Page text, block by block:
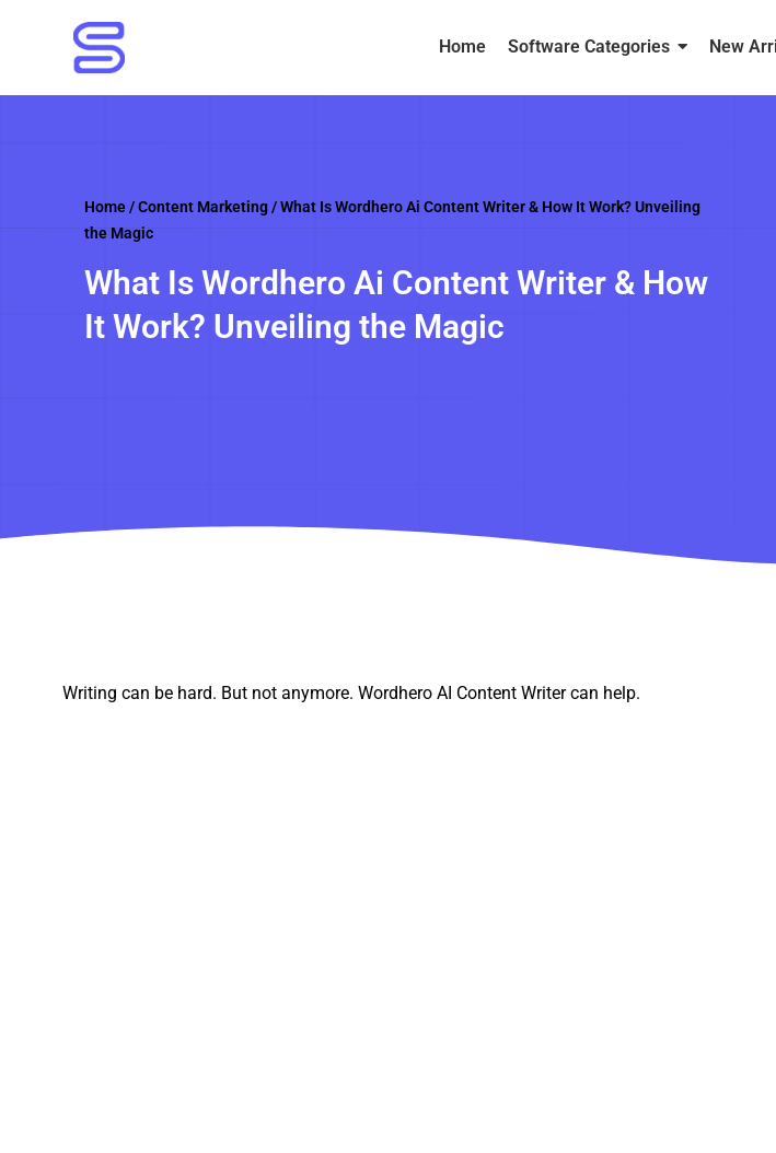
Home Software Categories New
Home/Content Marketing/ What Is Wordhero Ai Content Writer & How It Work? Unveiling
the Magic
What Is Wordhero Ai Content Writer & How
It Work? Unveiling the Magic
Writing can be hard. But not anymore. Wordhero AI Content Writer can help.